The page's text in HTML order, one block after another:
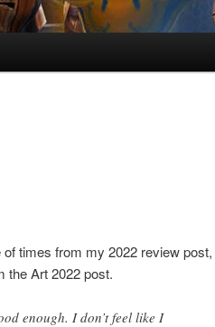
times from my 2022 review post,
the Art 2022 post.
enough. I don’t feel like I